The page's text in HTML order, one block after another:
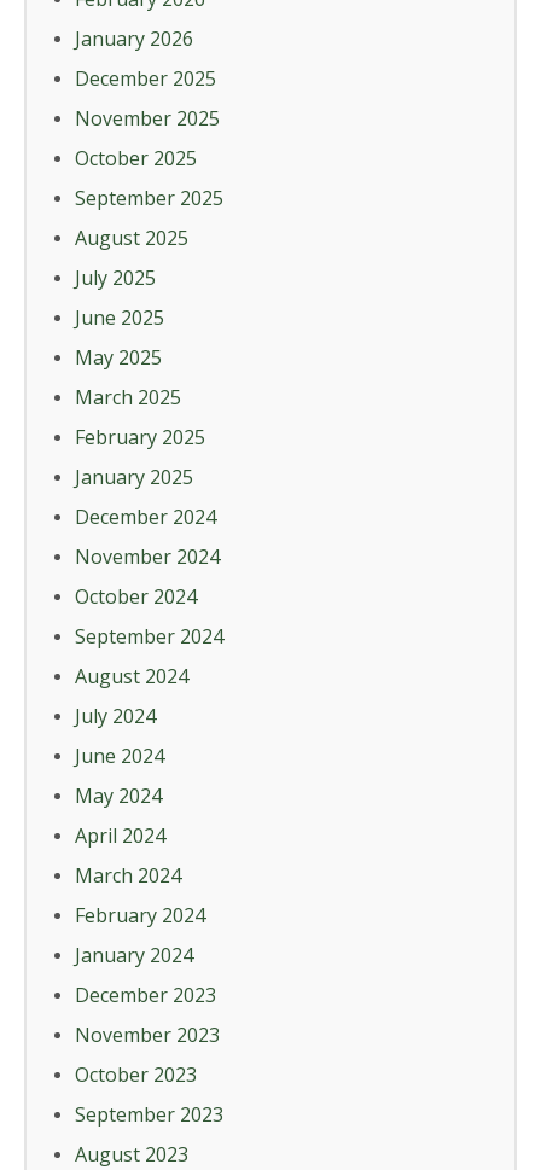
January 2026
December 2025
November 2025
October 2025
September 2025
August 2025
July 2025
June 2025
May 2025
March 2025
February 2025
January 2025
December 2024
November 2024
October 2024
September 2024
August 2024
July 2024
June 2024
May 2024
April 2024
March 2024
February 2024
January 2024
December 2023
November 2023
October 2023
September 2023
August 2023